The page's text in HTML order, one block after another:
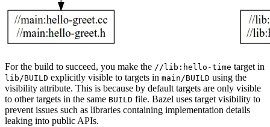
For the build to succeed, you make the //lib:hello-time target in
lib/BUILD explicitly visible to targets in main/BUILD using the
visibility attribute. This is because by default targets are only visible
to other targets in the same BUILD file. Bazel uses target visibility to
prevent issues such as libraries containing implementation details
leaking into public APIs.